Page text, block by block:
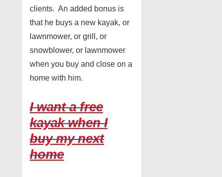
clients. An added bonus is
that he buys a new kayak, or
lawnmower, or grill, or
snowblower, or lawnmower
when you buy and close on a
home with him.
I want a free
kayak when I
buy my next
home